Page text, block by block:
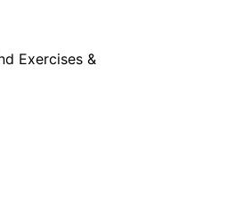
Exercises &